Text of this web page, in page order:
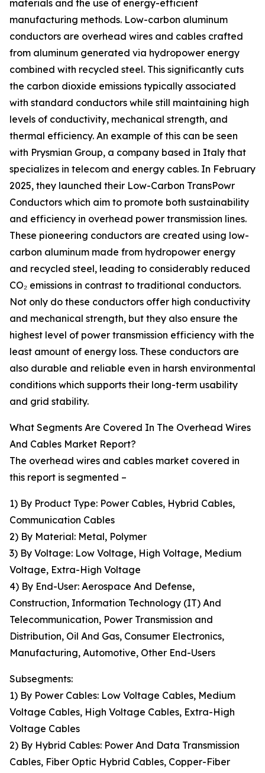
materials and the use of energy-efficient
manufacturing methods. Low-carbon aluminum
conductors are overhead wires and cables crafted
from aluminum generated via hydropower energy
combined with recycled steel. This significantly cuts
the carbon dioxide emissions typically associated
with standard conductors while still maintaining high
levels of conductivity, mechanical strength, and
thermal efficiency. An example of this can be seen
with Prysmian Group, a company based in Italy that
specializes in telecom and energy cables. In February
2025, they launched their Low-Carbon TransPowr
Conductors which aim to promote both sustainability
and efficiency in overhead power transmission lines.
These pioneering conductors are created using low-
carbon aluminum made from hydropower energy
and recycled steel, leading to considerably reduced
CO₂ emissions in contrast to traditional conductors.
Not only do these conductors offer high conductivity
and mechanical strength, but they also ensure the
highest level of power transmission efficiency with the
least amount of energy loss. These conductors are
also durable and reliable even in harsh environmental
conditions which supports their long-term usability
and grid stability.
What Segments Are Covered In The Overhead Wires
And Cables Market Report?
The overhead wires and cables market covered in
this report is segmented –
1) By Product Type: Power Cables, Hybrid Cables,
Communication Cables
2) By Material: Metal, Polymer
3) By Voltage: Low Voltage, High Voltage, Medium
Voltage, Extra-High Voltage
4) By End-User: Aerospace And Defense,
Construction, Information Technology (IT) And
Telecommunication, Power Transmission and
Distribution, Oil And Gas, Consumer Electronics,
Manufacturing, Automotive, Other End-Users
Subsegments:
1) By Power Cables: Low Voltage Cables, Medium
Voltage Cables, High Voltage Cables, Extra-High
Voltage Cables
2) By Hybrid Cables: Power And Data Transmission
Cables, Fiber Optic Hybrid Cables, Copper-Fiber